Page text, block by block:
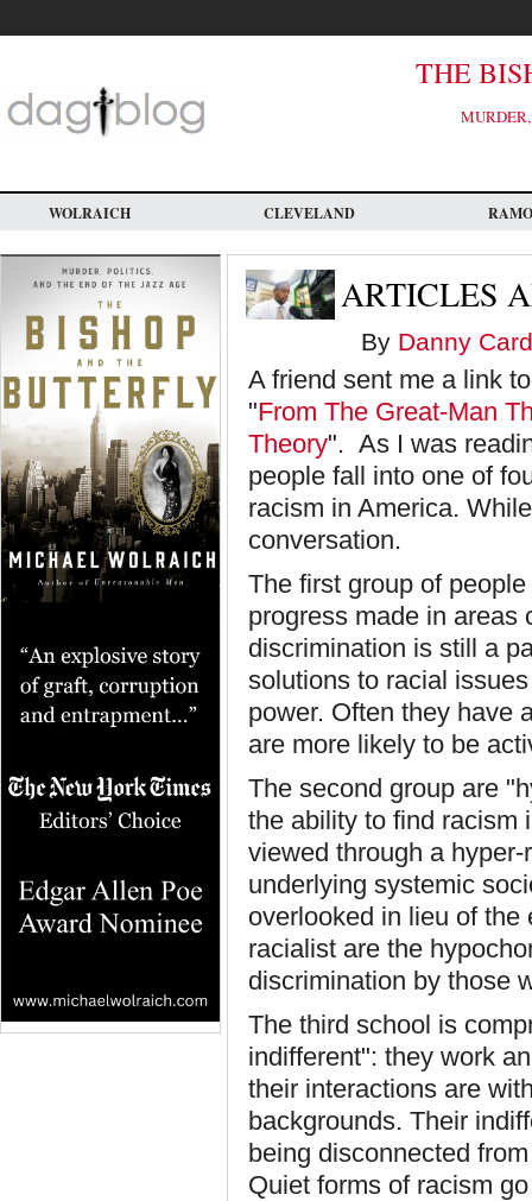
main
THE
WOLRAICH CLEVELAND
ARTICLES
By Danny
A friend sent me a link
"From The Great-Man
Theory". As I was
people fall into one of
racism in America.
conversation.
The first group of
progress made in areas
discrimination is still a
solutions to racial
power. Often they have
are more likely to be
The second group are
the ability to find racism
viewed through a
underlying systemic
overlooked in lieu of
racialist are the
discrimination by those
The third school is
indifferent": they work
their interactions are
backgrounds. Their
being disconnected
Quiet forms of racism